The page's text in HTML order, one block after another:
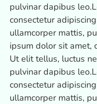
pulvinar dapibus
consectetur
ullamcorper mattis,
ipsum dolor sit amet,
Ut elit tellus, luctus
pulvinar dapibus
consectetur
ullamcorper mattis,